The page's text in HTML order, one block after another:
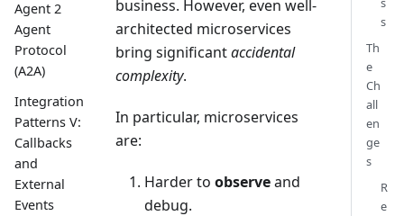
Agent 2
Agent
Protocol
(A2A)
Integration
Patterns V:
Callbacks
and
External
Events
business. However, even well-
architected microservices
bring significantaccidental
complexity.
In particular, microservices
are:
Harder to observeand
debug.
s
Th
e
Ch
all
en
ge
s
R
e